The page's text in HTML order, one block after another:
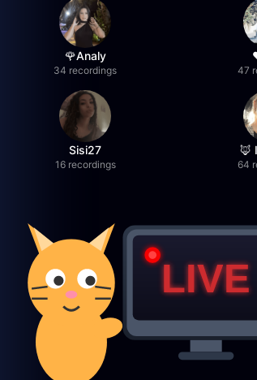
🌹Analy
34 recordings 47
Sisi27
16 recordings
🦊
64